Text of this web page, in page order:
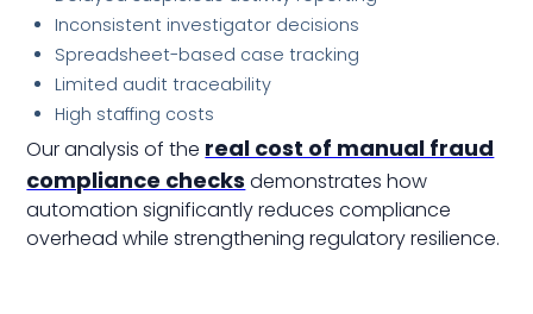
Inconsistent investigator decisions
Spreadsheet-based case tracking
Limited audit traceability
High staffing costs
Our analysis of the real cost of manual fraud
compliance checks demonstrates how
automation significantly reduces compliance
overhead while strengthening regulatory resilience.